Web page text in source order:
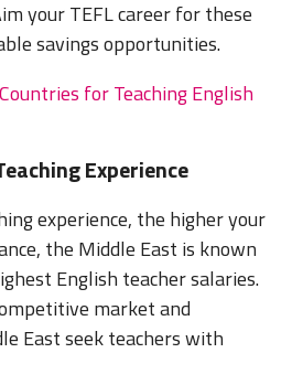
your TEFL career for these
savings opportunities.
for Teaching English
Experience
experience, the higher your
the Middle East is known
English teacher salaries.
market and
East seek teachers with